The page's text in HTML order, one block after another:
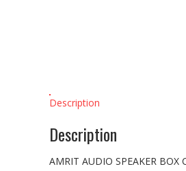
Description
Description
AMRIT AUDIO SPEAKER